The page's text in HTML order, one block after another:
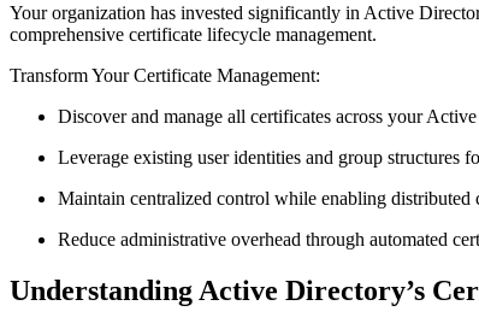
Your organization has invested significantly in Active
comprehensive certificate lifecycle management.
Transform Your Certificate Management:
Discover and manage all certificates across your
Leverage existing user identities and group structures
Maintain centralized control while enabling distributed
Reduce administrative overhead through automated
Understanding Active Directory’s